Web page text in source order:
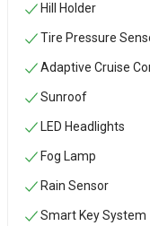
Hill Holder
Tire Pressure
Adaptive Cruise
Sunroof
LED Headlights
Fog Lamp
Rain Sensor
Smart Key System